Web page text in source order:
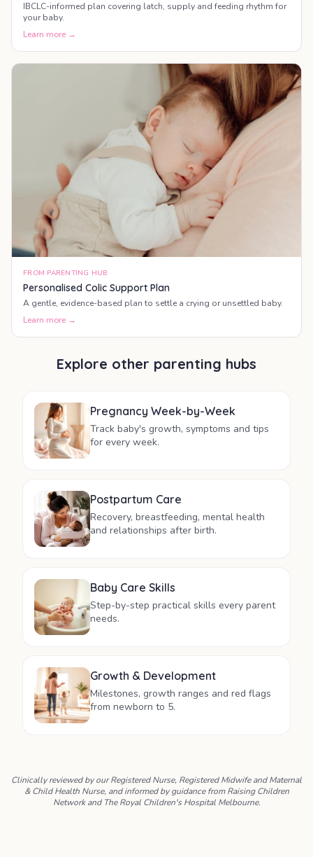
IBCLC-informed plan covering latch, supply and feeding rhythm for
your baby.
Learn more →
FROM PARENTING HUB
Personalised Colic Support Plan
A gentle, evidence-based plan to settle a crying or unsettled baby.
Learn more →
Explore other parenting hubs
Pregnancy Week-by-Week
Track baby's growth, symptoms and tips
for every week.
Postpartum Care
Recovery, breastfeeding, mental health
and relationships after birth.
Baby Care Skills
Step-by-step practical skills every parent
needs.
Growth & Development
Milestones, growth ranges and red flags
from newborn to 5.
Clinically reviewed by our Registered Nurse, Registered Midwife and Maternal
& Child Health Nurse, and informed by guidance from Raising Children
Network and The Royal Children's Hospital Melbourne.